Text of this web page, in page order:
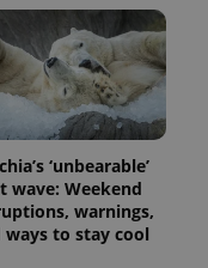
‘unbearable’
wave: Weekend
warnings,
ways to stay cool
month
name is
associated
with
Google
Universal
Analytics -
which is a
significant
update to
Google's
more
commonly
used
analytics
service.
Facebook to
deliver a
series of
advertisement
products such
as real time
third party
advertisers